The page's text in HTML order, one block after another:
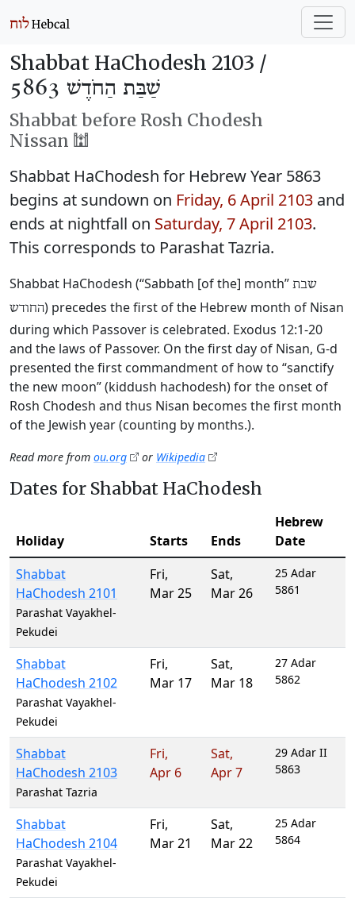
Shabbat HaChodesh 2103 /
שַׁבַּת הַחֹדֶשׁ 5863
Shabbat before Rosh Chodesh
Nissan 🕍
Shabbat HaChodesh for Hebrew Year 5863
begins at sundown on Friday, 6 April 2103 and
ends at nightfall on Saturday, 7 April 2103.
This corresponds to Parashat Tazria.
Shabbat HaChodesh (“Sabbath [of the] month” שבת
החודש) precedes the first of the Hebrew month of Nisan
during which Passover is celebrated. Exodus 12:1-20
and the laws of Passover. On the first day of Nisan, G-d
presented the first commandment of how to “sanctify
the new moon” (kiddush hachodesh) for the onset of
Rosh Chodesh and thus Nisan becomes the first month
of the Jewish year (counting by months.).
Read more from ou.org or Wikipedia
Dates for Shabbat HaChodesh
Holiday Starts Ends
Hebrew
Date
Shabbat
HaChodesh 2101
Parashat Vayakhel-
Pekudei
Fri,
Mar 25
Sat,
Mar 26
25 Adar
5861
Shabbat
HaChodesh 2102
Parashat Vayakhel-
Pekudei
Fri,
Mar 17
Sat,
Mar 18
27 Adar
5862
Shabbat
HaChodesh 2103
Parashat Tazria
Fri,
Apr 6
Sat,
Apr 7
29 Adar II
5863
Shabbat
HaChodesh 2104
Parashat Vayakhel-
Pekudei
Fri,
Mar 21
Sat,
Mar 22
25 Adar
5864